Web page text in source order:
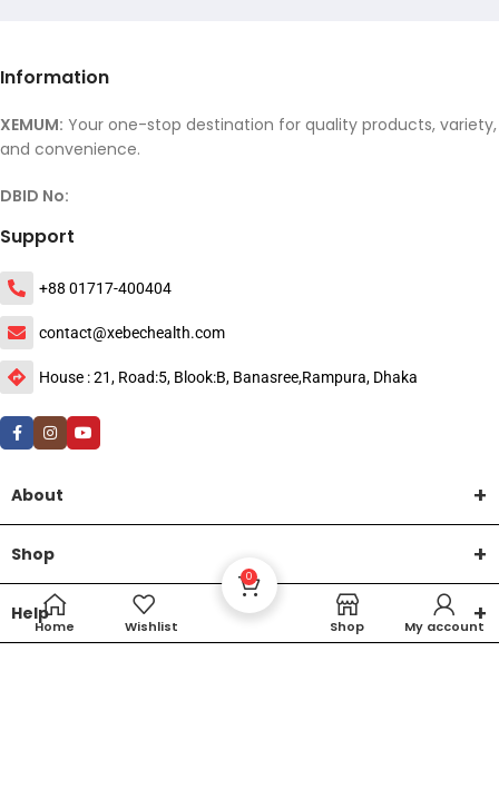
Information
XEMUM: Your one-stop destination for quality products, variety,
and convenience.
DBID No:
Support
+88 01717-400404
contact@xebechealth.com
House : 21, Road:5, Blook:B, Banasree,Rampura, Dhaka
About
Shop
Help
Home Wishlist
0
Shop My account